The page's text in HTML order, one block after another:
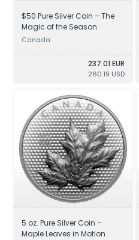
$50 Pure Silver Coin – The
Magic of the Season
Canada
237.01 EUR
260.19 USD
5 oz. Pure Silver Coin –
Maple Leaves in Motion